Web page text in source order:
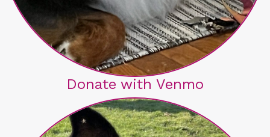
Donate with Venmo